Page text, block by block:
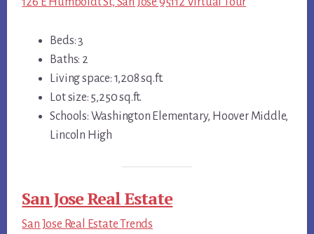
Beds: 3
Baths: 2
Living space: 1,208 sq.ft.
Lot size: 5,250 sq.ft.
Schools: Washington Elementary, Hoover Middle,
Lincoln High
San Jose Real Estate
San Jose Real Estate Trends